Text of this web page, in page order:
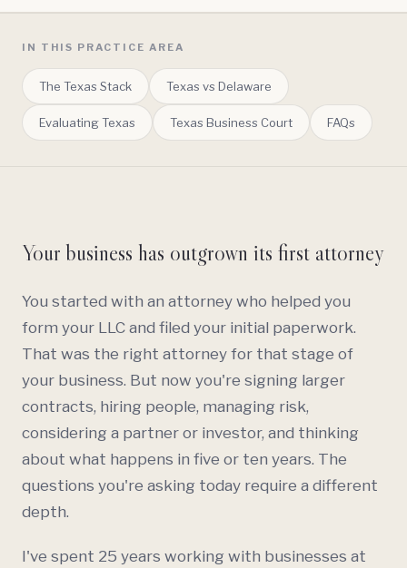
IN THIS PRACTICE AREA
The Texas Stack Texas vs Delaware
Evaluating Texas Texas Business Court FAQs
Your business has outgrown its first attorney
You started with an attorney who helped you
form your LLC and filed your initial paperwork.
That was the right attorney for that stage of
your business. But now you're signing larger
contracts, hiring people, managing risk,
considering a partner or investor, and thinking
about what happens in five or ten years. The
questions you're asking today require a different
depth.
I've spent 25 years working with businesses at